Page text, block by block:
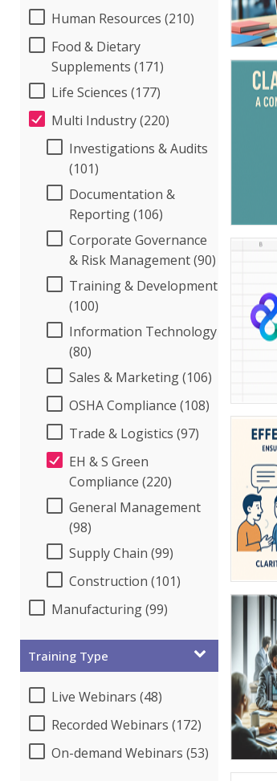
Human Resources (210)
Food & Dietary
Supplements (171)
Life Sciences (177)
Multi Industry (220)
Investigations & Audits
(101)
Documentation &
Reporting (106)
Corporate Governance
& Risk Management (90)
Training & Development
(100)
Information Technology
(80)
Sales & Marketing (106)
OSHA Compliance (108)
Trade & Logistics (97)
EH & S Green
Compliance (220)
General Management
(98)
Supply Chain (99)
Construction (101)
Manufacturing (99)
Training Type
Live Webinars (48)
Recorded Webinars (172)
On-demand Webinars (53)